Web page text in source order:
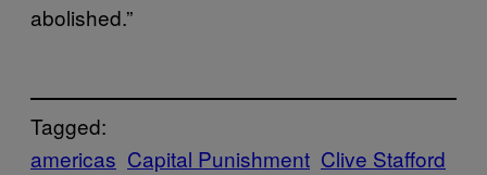
abolished.”
Tagged:
americas Capital Punishment Clive Stafford